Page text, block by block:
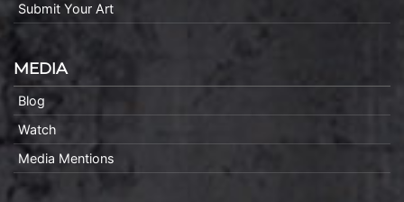
Submit Your Art
MEDIA
Blog
Watch
Media Mentions